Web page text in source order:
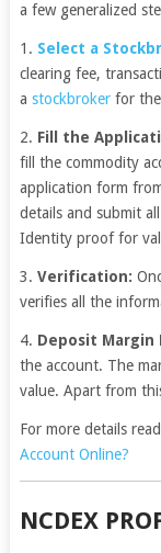
a few generalized
1. Select a
clearing fee,
a stockbrokerfor the
2. Fill the
fill the commodity
application form
details and submit
Identity proof for
3. Verification:
verifies all the
4. Deposit Margin
the account. The
value. Apart from
For more details read
Account Online?
NCDEX